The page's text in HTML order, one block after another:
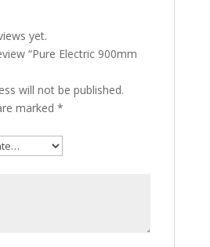
yet.
“Pure Electric 900mm
will not be published.
marked *